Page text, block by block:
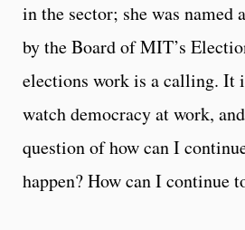
in the sector; she was named
by the Board of MIT’s
elections work is a calling. It
watch democracy at work,
question of how can I
happen? How can I continue